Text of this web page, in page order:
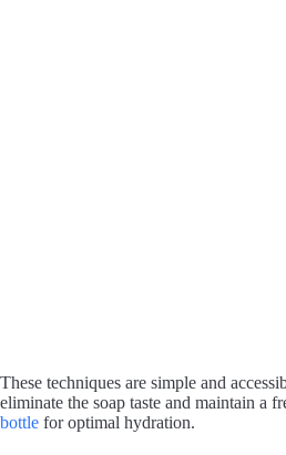
These techniques are simple and
eliminate the soap taste and maintain a
bottle for optimal hydration.